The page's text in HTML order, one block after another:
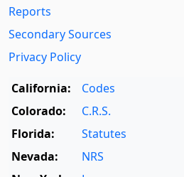
Reports
Secondary Sources
Privacy Policy
California:
Codes
Colorado:
C.R.S.
Florida:
Statutes
Nevada:
NRS